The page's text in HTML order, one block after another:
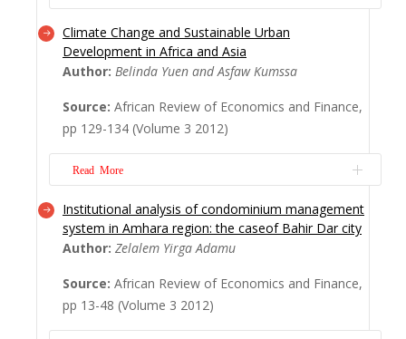
This paper compares the deforestation
path taken by profit maximizing agricultural
maximize social welfare based on optimal
control techniques. We set up a theoretical
problem where the socially optimal
deforestation path that maximizes the
Climate Change and Sustainable Urban
Development in Africa and Asia
Author: Belinda Yuen and Asfaw Kumssa
Source: African Review of Economics and Finance,
pp 129-134 (Volume 3 2012)
Read More
The book Climate Change and
SustainableUrban Development in Africa
on Climate Change, Housing and Liveable
Cities in Africa and Asia which was held
between 25th and 27th June 2009 in
Institutional analysis of condominium management
system in Amhara region: the caseof Bahir Dar city
Author: Zelalem Yirga Adamu
Source: African Review of Economics and Finance,
pp 13-48 (Volume 3 2012)